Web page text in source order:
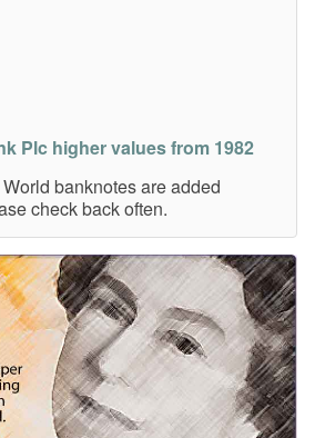
Plc higher values from 1982
banknotes are added
check back often.